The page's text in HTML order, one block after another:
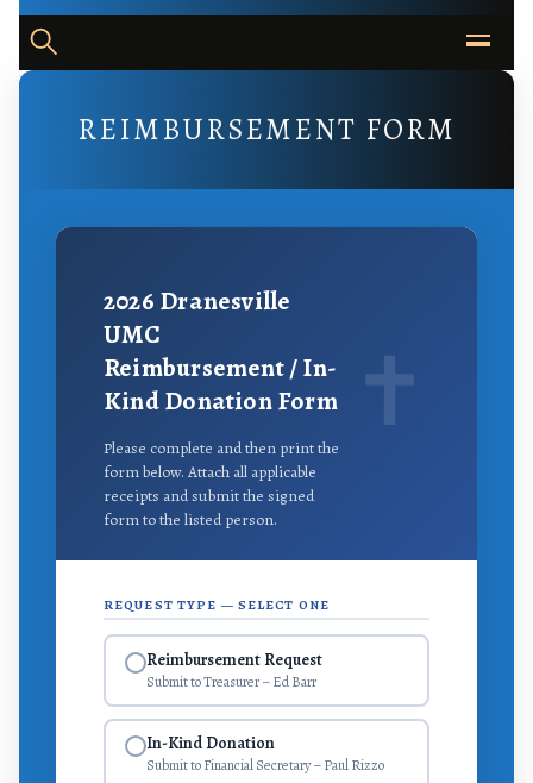
REIMBURSEMENT FORM
✝
2026 Dranesville
UMC
Reimbursement / In-
Kind Donation Form
Please complete and then print the
form below. Attach all applicable
receipts and submit the signed
form to the listed person.
REQUEST TYPE — SELECT ONE
Reimbursement Request
Submit to Treasurer – Ed Barr
In-Kind Donation
Submit to Financial Secretary – Paul Rizzo